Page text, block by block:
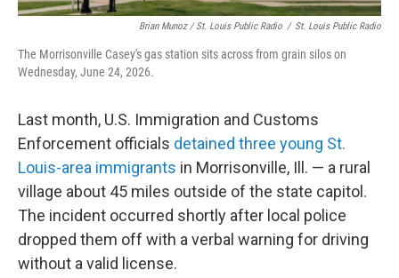
Brian Munoz / St. Louis Public Radio / St. Louis Public Radio
The Morrisonville Casey's gas station sits across from grain silos on
Wednesday, June 24, 2026.
Last month, U.S. Immigration and Customs
Enforcement officials detained three young St.
Louis-area immigrants in Morrisonville, Ill. — a rural
village about 45 miles outside of the state capitol.
The incident occurred shortly after local police
dropped them off with a verbal warning for driving
without a valid license.